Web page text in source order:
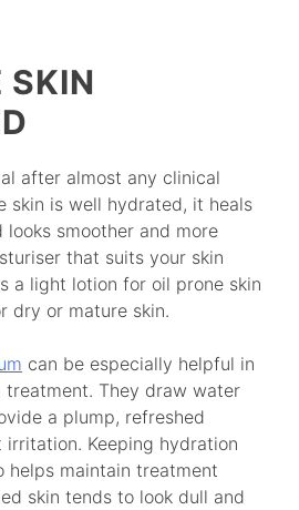
SKIN
after almost any clinical
skin is well hydrated, it heals
smoother and more
that suits your skin
a light lotion for oil prone skin
dry or mature skin.
can be especially helpful in
They draw water
a plump, refreshed
Keeping hydration
helps maintain treatment
skin tends to look dull and